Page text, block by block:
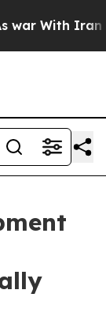
With Iran